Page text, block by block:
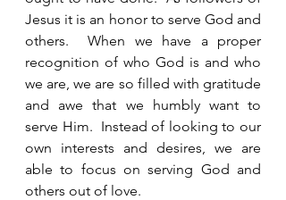
Jesus it is an honor to serve God and
others.  When we have a proper
recognition of who God is and who
we are, we are so filled with gratitude
and awe that we humbly want to
serve Him.  Instead of looking to our
own interests and desires, we are
able to focus on serving God and
others out of love.